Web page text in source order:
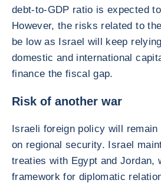
debt-to-GDP ratio is expected
However, the risks related to
be low as Israel will keep
domestic and international
finance the fiscal gap.
Risk of another war
Israeli foreign policy will
on regional security. Israel
treaties with Egypt and Jordan,
framework for diplomatic